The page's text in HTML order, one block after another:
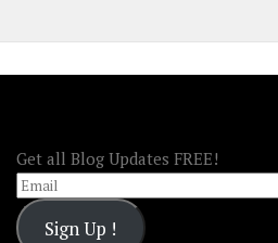
Get all Blog Updates FREE!
Email
Sign Up !